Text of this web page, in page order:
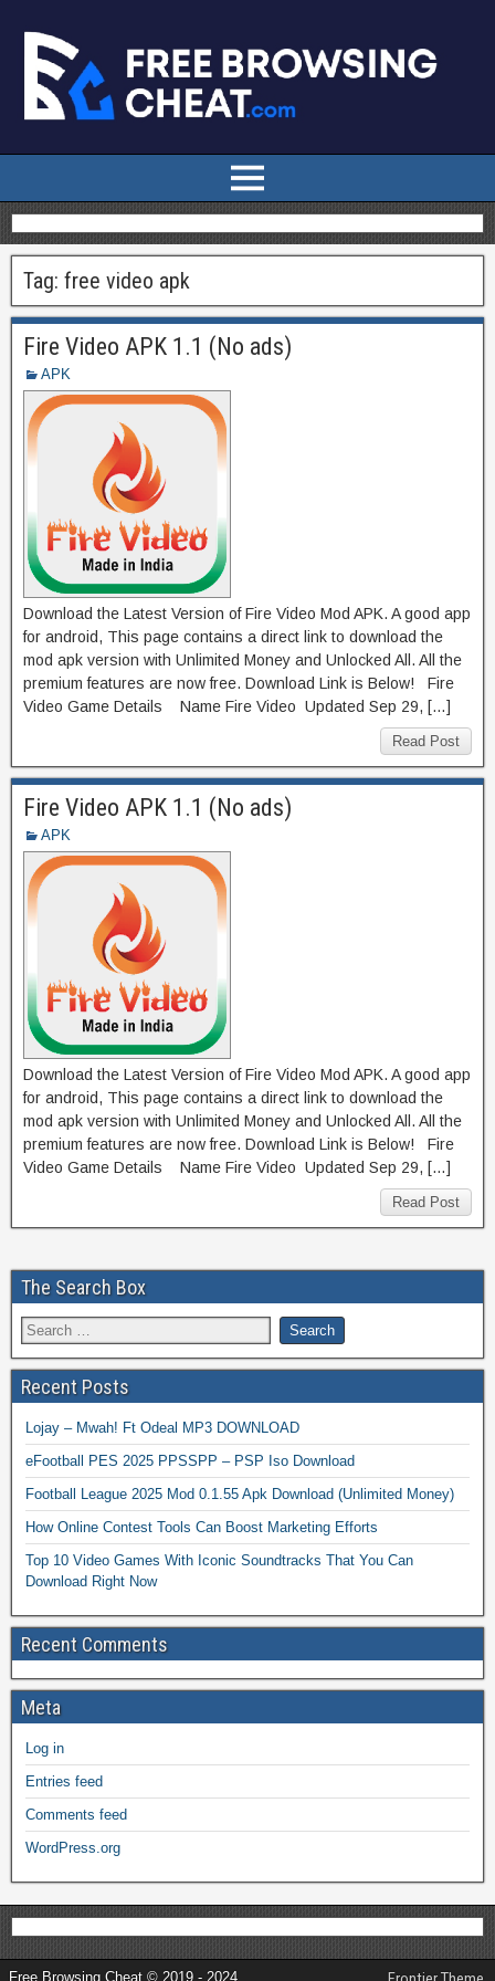
Tag: free video apk
Fire Video APK 1.1 (No ads)
APK
Download the Latest Version of Fire Video Mod APK. A good app
for android, This page contains a direct link to download the
mod apk version with Unlimited Money and Unlocked All. All the
premium features are now free. Download Link is Below! Fire
Video Game Details Name Fire Video Updated Sep 29, […]
Read Post
Fire Video APK 1.1 (No ads)
APK
Download the Latest Version of Fire Video Mod APK. A good app
for android, This page contains a direct link to download the
mod apk version with Unlimited Money and Unlocked All. All the
premium features are now free. Download Link is Below! Fire
Video Game Details Name Fire Video Updated Sep 29, […]
Read Post
The Search Box
Recent Posts
Lojay – Mwah! Ft Odeal MP3 DOWNLOAD
eFootball PES 2025 PPSSPP – PSP Iso Download
Football League 2025 Mod 0.1.55 Apk Download (Unlimited Money)
How Online Contest Tools Can Boost Marketing Efforts
Top 10 Video Games With Iconic Soundtracks That You Can
Download Right Now
Recent Comments
Meta
Log in
Entries feed
Comments feed
WordPress.org
Free Browsing Cheat © 2019 - 2024